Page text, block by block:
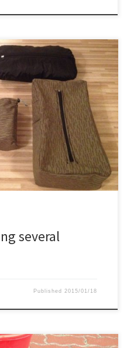
bottle holders for my 0.5 Liter
to the shoulder straps of my
30 cm zippers to make some
3x ripstop nylon, kifaru […]
several
Published 2015/01/18